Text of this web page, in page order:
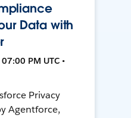
Data with
PM UTC •
Privacy
Agentforce,